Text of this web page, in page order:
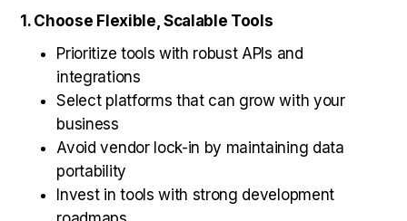
1. Choose Flexible, Scalable Tools
Prioritize tools with robust APIs and
integrations
Select platforms that can grow with your
business
Avoid vendor lock-in by maintaining data
portability
Invest in tools with strong development